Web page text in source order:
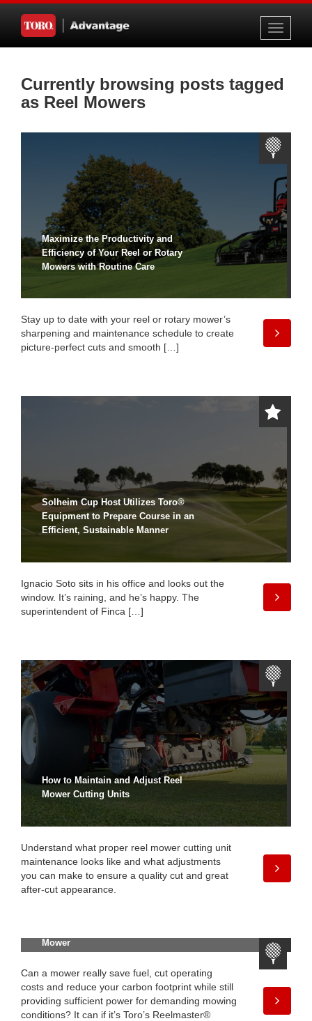
Toggle
Currently browsing posts tagged
as Reel Mowers
Maximize the Productivity and
Efficiency of Your Reel or Rotary
Mowers with Routine Care
Stay up to date with your reel or rotary mower’s
sharpening and maintenance schedule to create
picture-perfect cuts and smooth […]
Solheim Cup Host Utilizes Toro®
Equipment to Prepare Course in an
Efficient, Sustainable Manner
Ignacio Soto sits in his office and looks out the
window. It’s raining, and he’s happy. The
superintendent of Finca […]
How to Maintain and Adjust Reel
Mower Cutting Units
Understand what proper reel mower cutting unit
maintenance looks like and what adjustments
you can make to ensure a quality cut and great
after-cut appearance.
Mower
Can a mower really save fuel, cut operating
costs and reduce your carbon footprint while still
providing sufficient power for demanding mowing
conditions? It can if it’s Toro’s Reelmaster®